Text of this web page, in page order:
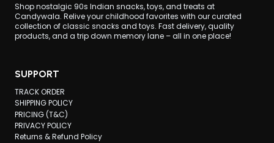
Shop nostalgic 90s Indian snacks, toys, and treats at
Candywala. Relive your childhood favorites with our curated
collection of classic snacks and toys. Fast delivery, quality
products, and a trip down memory lane – all in one place!
SUPPORT
TRACK ORDER
SHIPPING POLICY
PRICING (T&C)
PRIVACY POLICY
Returns & Refund Policy